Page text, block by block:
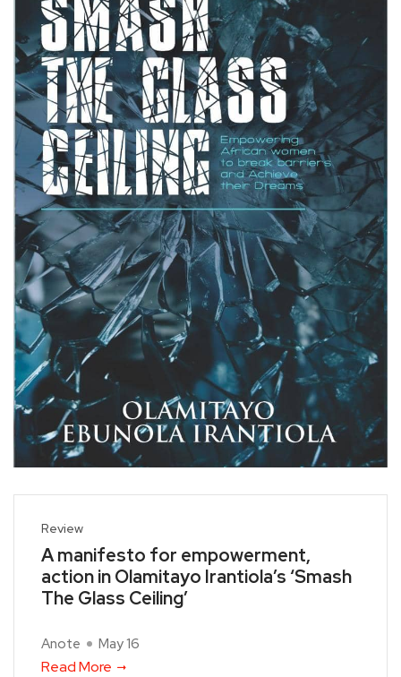
Review
A manifesto for empowerment,
action in Olamitayo Irantiola’s ‘Smash
The Glass Ceiling’
Anote May 16
Read More